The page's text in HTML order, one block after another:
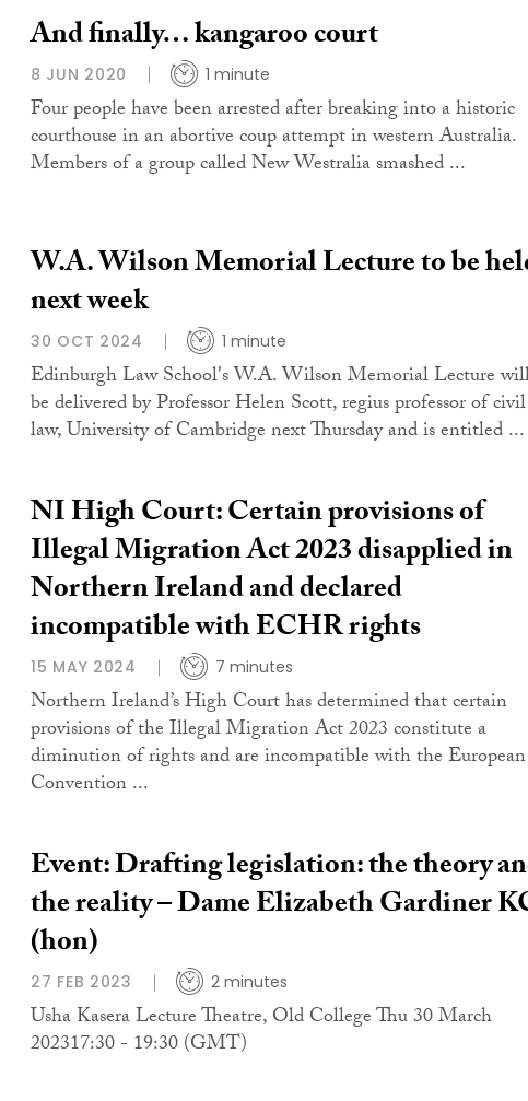
And finally… kangaroo court
8 JUN 2020 1 minute
Four people have been arrested after breaking into a historic
courthouse in an abortive coup attempt in western Australia.
Members of a group called New Westralia smashed ...
W.A. Wilson Memorial Lecture to be
next week
30 OCT 2024 1 minute
Edinburgh Law School's W.A. Wilson Memorial Lecture
be delivered by Professor Helen Scott, regius professor of civil
law, University of Cambridge next Thursday and is entitled ...
NI High Court: Certain provisions of
Illegal Migration Act 2023 disapplied in
Northern Ireland and declared
incompatible with ECHR rights
15 MAY 2024 7 minutes
Northern Ireland’s High Court has determined that certain
provisions of the Illegal Migration Act 2023 constitute a
diminution of rights and are incompatible with the European
Convention ...
Event: Drafting legislation: the theory
the reality – Dame Elizabeth Gardiner
(hon)
27 FEB 2023 2 minutes
Usha Kasera Lecture Theatre, Old College Thu 30 March
202317:30 - 19:30 (GMT)